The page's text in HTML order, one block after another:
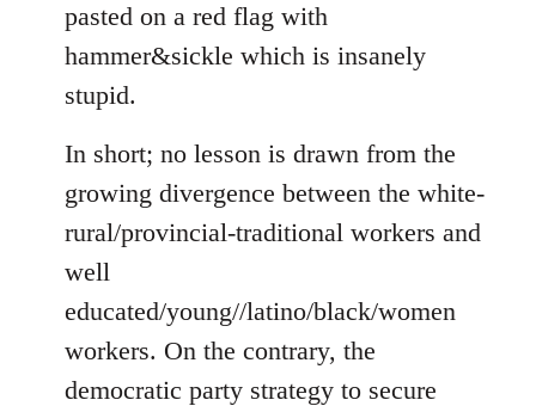
pasted on a red flag with
hammer&sickle which is insanely
stupid.
In short; no lesson is drawn from the
growing divergence between the white-
rural/provincial-traditional workers and
well
educated/young//latino/black/women
workers. On the contrary, the
democratic party strategy to secure